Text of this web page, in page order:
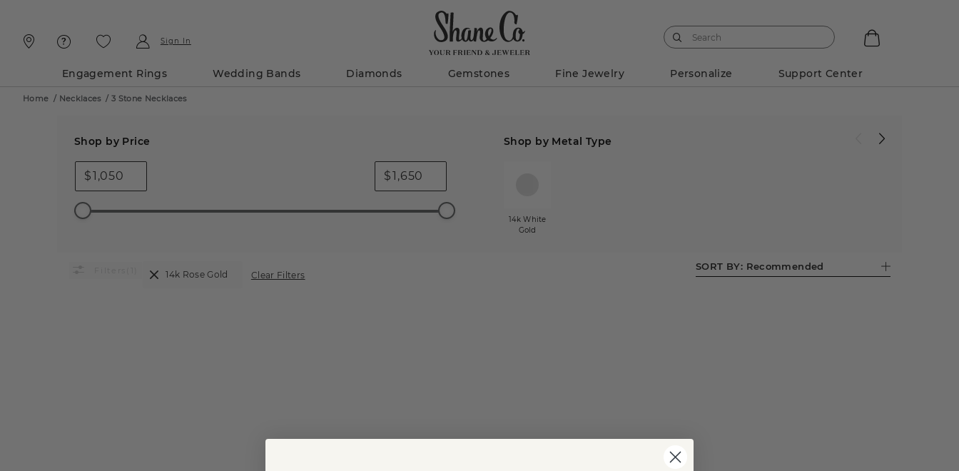
Sign In
Engagement Rings Wedding Bands Diamonds Gemstones Fine Jewelry Personalize Support Center
Home / Necklaces/ 3 Stone Necklaces
Shop by Price
$ $
Shop by Metal Type
14k White
Gold
14k Rose Gold Clear Filters
SORT BY: Recommended